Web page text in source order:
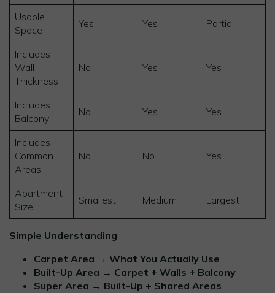
Usable
Space
Yes Yes Partial
Includes
Wall
Thickness
No Yes Yes
Includes
Balcony
No Yes Yes
Includes
Common
Areas
No No Yes
Apartment
Size
Smallest Medium Largest
Simple Understanding:
Carpet Area → What You Actually Use
Built-Up Area → Carpet + Walls + Balcony
Super Area → Built-Up + Shared Areas